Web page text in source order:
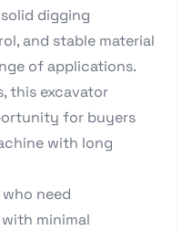
digging
and stable material
of applications.
this excavator
for buyers
with long
need
minimal